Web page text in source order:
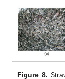
Figure 8.